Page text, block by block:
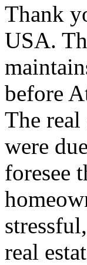
Thank
USA.
before
The real
were
foresee
real